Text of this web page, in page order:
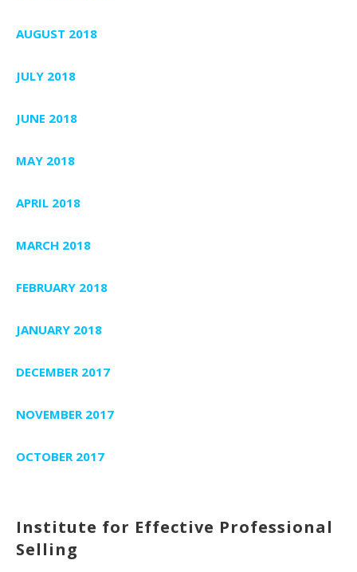
AUGUST 2018
JULY 2018
JUNE 2018
MAY 2018
APRIL 2018
MARCH 2018
FEBRUARY 2018
JANUARY 2018
DECEMBER 2017
NOVEMBER 2017
OCTOBER 2017
Institute for Effective Professional
Selling